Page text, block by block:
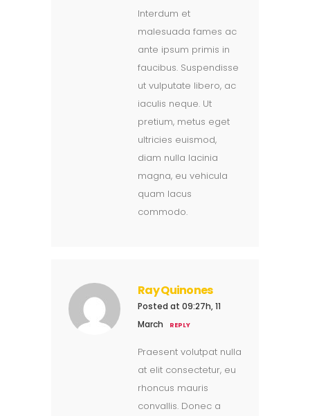
Interdum et
malesuada fames ac
ante ipsum primis in
faucibus. Suspendisse
ut vulputate libero, ac
iaculis neque. Ut
pretium, metus eget
ultricies euismod,
diam nulla lacinia
magna, eu vehicula
quam lacus
commodo.
Ray Quinones
Posted at 09:27h, 11
March
REPLY
Praesent volutpat nulla
at elit consectetur, eu
rhoncus mauris
convallis. Donec a